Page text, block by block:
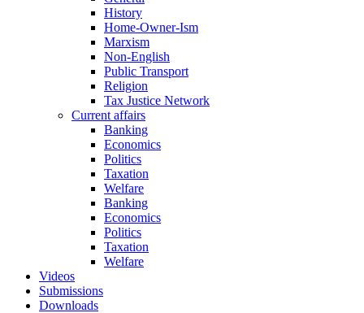
History
Home-Owner-Ism
Marxism
Non-English
Public Transport
Religion
Tax Justice Network
Current affairs
Banking
Economics
Politics
Taxation
Welfare
Banking
Economics
Politics
Taxation
Welfare
Videos
Submissions
Downloads